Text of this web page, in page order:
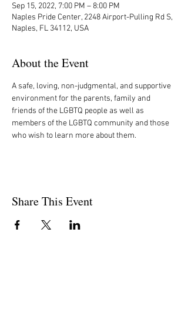
Sep 15, 2022, 7:00 PM – 8:00 PM
Naples Pride Center, 2248 Airport-Pulling Rd S,
Naples, FL 34112, USA
About the Event
A safe, loving, non-judgmental, and supportive
environment for the parents, family and
friends of the LGBTQ people as well as
members of the LGBTQ community and those
who wish to learn more about them.
Share This Event